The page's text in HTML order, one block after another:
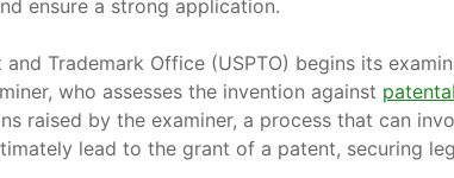
ensure a strong application.
Trademark Office (USPTO) begins its
who assesses the invention against
raised by the examiner, a process that can
lead to the grant of a patent, securing